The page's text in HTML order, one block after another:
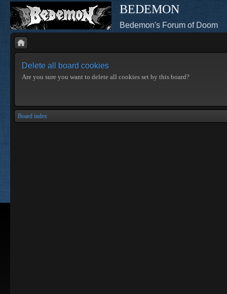
BEDEMON
Bedemon's Forum of Doom
Delete all board cookies
Are you sure you want to delete all cookies set by this board?
Board index